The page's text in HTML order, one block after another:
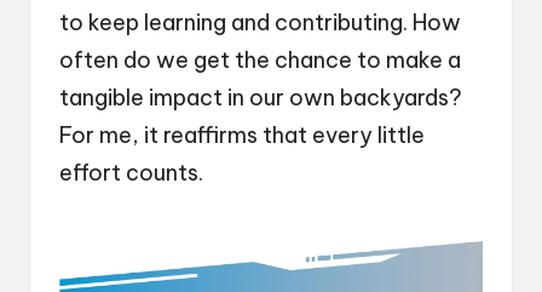
to keep learning and contributing. How
often do we get the chance to make a
tangible impact in our own backyards?
For me, it reaffirms that every little
effort counts.